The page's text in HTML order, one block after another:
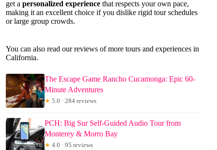
get a personalized experience that respects your own pace,
making it an excellent choice if you dislike rigid tour schedules
or large group crowds.
You can also read our reviews of more tours and experiences in
California.
The Escape Game Rancho Cucamonga: Epic 60-
Minute Adventures
★ 5.0 · 284 reviews
PCH: Big Sur Self-Guided Audio Tour from
Monterey & Morro Bay
★ 4.0 · 95 reviews